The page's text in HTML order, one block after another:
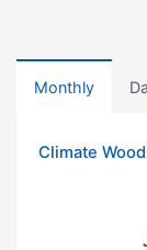
Monthly
Climate